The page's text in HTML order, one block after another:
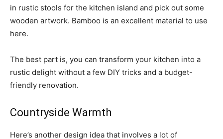
in rustic stools for the kitchen island and pick out some
wooden artwork. Bamboo is an excellent material to use
here.
The best part is, you can transform your kitchen into a
rustic delight without a few DIY tricks and a budget-
friendly renovation.
Countryside Warmth
Here’s another design idea that involves a lot of